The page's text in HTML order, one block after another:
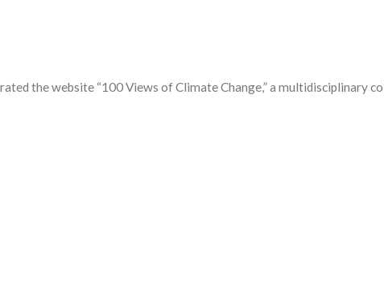
the website “100 Views of Climate Change,” a multidisciplinary